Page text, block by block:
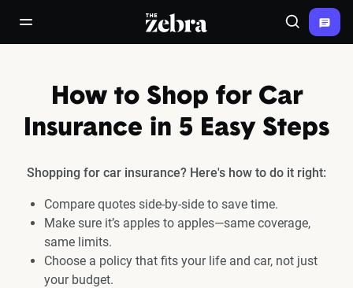
open/close navigation menuThe Zebra® Search
How to Shop for Car
Insurance in 5 Easy Steps
Shopping for car insurance? Here's how to do it right:
Compare quotes side-by-side to save time.
Make sure it’s apples to apples—same coverage,
same limits.
Choose a policy that fits your life and car, not just
your budget.